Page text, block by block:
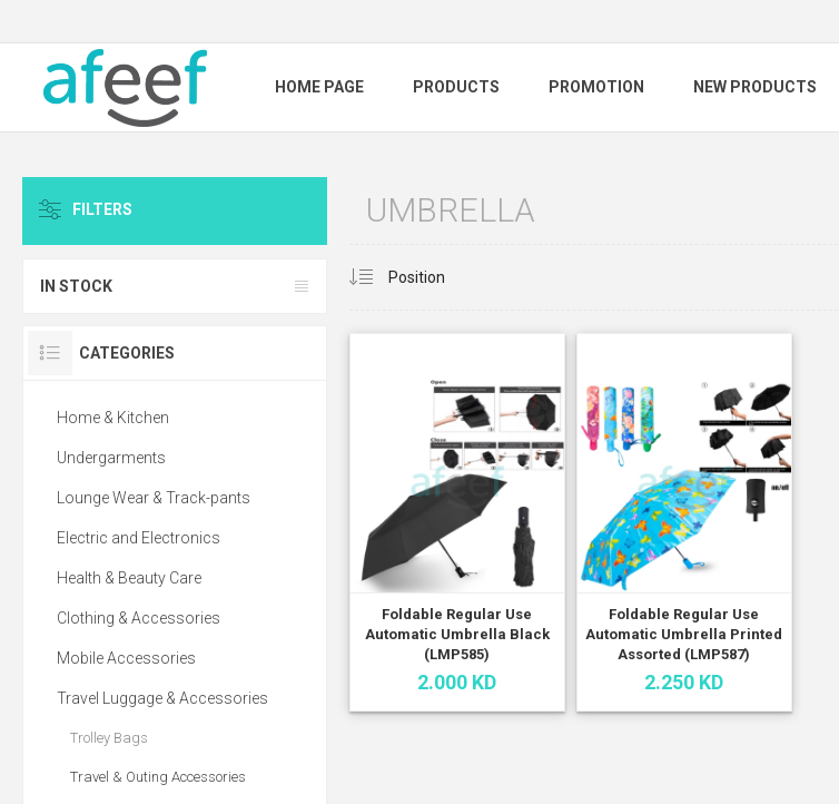
HOME PAGE PRODUCTS PROMOTION NEW PRODUCTS
UMBRELLA
Foldable Regular Use
Automatic Umbrella Black
(LMP585)
2.000 KD
Foldable Regular Use
Automatic Umbrella Printed
Assorted (LMP587)
2.250 KD
FILTERS
IN STOCK
CATEGORIES
Home & Kitchen
Undergarments
Lounge Wear & Track-pants
Electric and Electronics
Health & Beauty Care
Clothing & Accessories
Mobile Accessories
Travel Luggage & Accessories
Trolley Bags
Travel & Outing Accessories